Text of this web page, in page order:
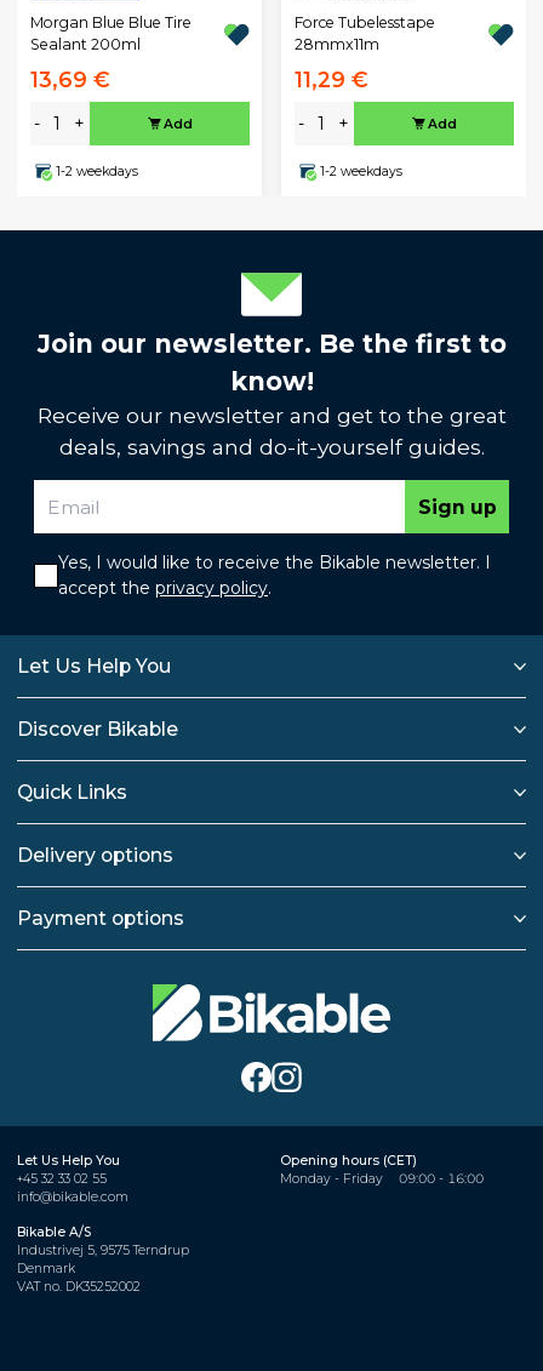
Morgan Blue Blue Tire
Sealant 200ml
13,69 €
- + Add
1-2 weekdays
Force Tubelesstape
28mmx11m
11,29 €
- + Add
1-2 weekdays
Join our newsletter. Be the first to
know!
Receive our newsletter and get to the great
deals, savings and do-it-yourself guides.
Sign up
Yes, I would like to receive the Bikable newsletter. I
accept the privacy policy.
Let Us Help You
Discover Bikable
Quick Links
Delivery options
Payment options
Let Us Help You
+45 32 33 02 55
info@bikable.com
Opening hours (CET)
Monday - Friday
09:00 - 16:00
Bikable A/S
Industrivej 5, 9575 Terndrup
Denmark
VAT no. DK35252002